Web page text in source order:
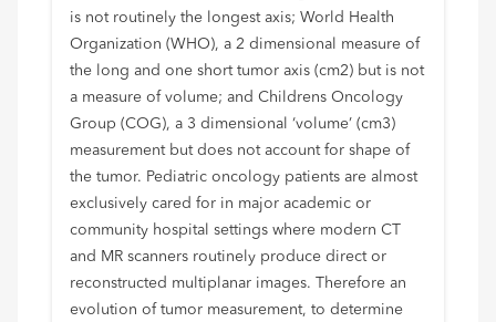
is not routinely the longest axis; World Health
Organization (WHO), a 2 dimensional measure of
the long and one short tumor axis (cm2) but is not
a measure of volume; and Childrens Oncology
Group (COG), a 3 dimensional ‘volume’ (cm3)
measurement but does not account for shape of
the tumor. Pediatric oncology patients are almost
exclusively cared for in major academic or
community hospital settings where modern CT
and MR scanners routinely produce direct or
reconstructed multiplanar images. Therefore an
evolution of tumor measurement, to determine